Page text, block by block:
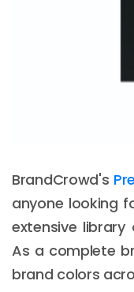
BrandCrowd's
anyone looking
extensive
As a complete
brand colors